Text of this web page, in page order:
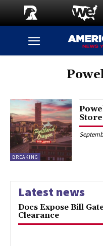
BREAKING
Latest news
Docs Expose Bill
Clearance